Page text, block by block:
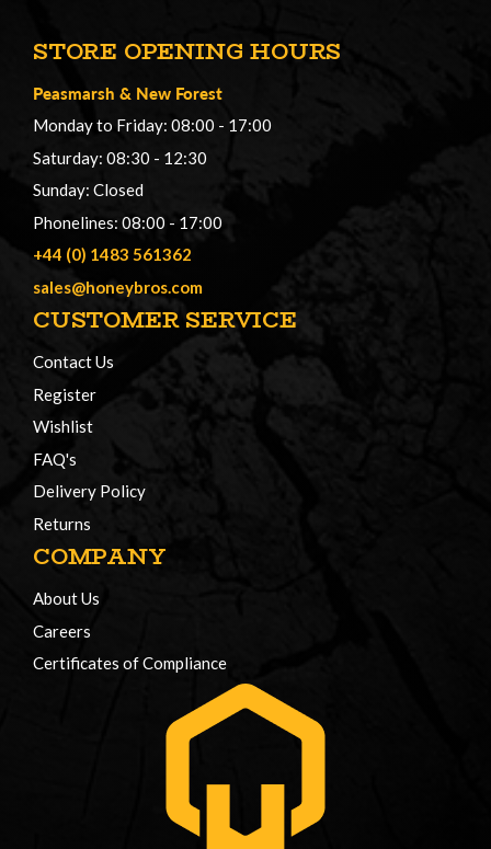
STORE OPENING HOURS
Peasmarsh & New Forest
Monday to Friday: 08:00 - 17:00
Saturday: 08:30 - 12:30
Sunday: Closed
Phonelines: 08:00 - 17:00
+44 (0) 1483 561362
sales@honeybros.com
CUSTOMER SERVICE
Contact Us
Register
Wishlist
FAQ's
Delivery Policy
Returns
COMPANY
About Us
Careers
Certificates of Compliance